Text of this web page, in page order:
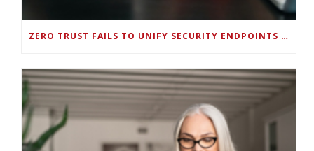
ZERO TRUST FAILS TO UNIFY SECURITY ENDPOINTS AND IDENTITIES IF DEEP-LEVEL DATA MANAGEMENT ISN’T ENABLED ON EACH DEVICE